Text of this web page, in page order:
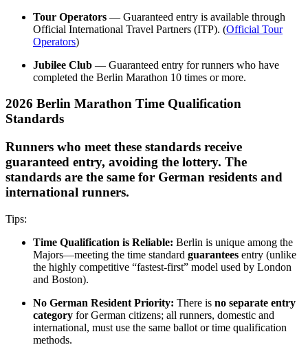
Tour Operators — Guaranteed entry is available through
Official International Travel Partners (ITP). (Official Tour
Operators)
Jubilee Club — Guaranteed entry for runners who have
completed the Berlin Marathon 10 times or more.
2026 Berlin Marathon Time Qualification
Standards
Runners who meet these standards receive
guaranteed entry, avoiding the lottery. The
standards are the same for German residents and
international runners.
Tips:
Time Qualification is Reliable: Berlin is unique among the
Majors—meeting the time standard guarantees entry (unlike
the highly competitive “fastest-first” model used by London
and Boston).
No German Resident Priority: There is no separate entry
category for German citizens; all runners, domestic and
international, must use the same ballot or time qualification
methods.